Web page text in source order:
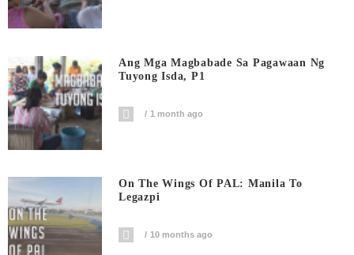
Ang Mga Magbabade Sa Pagawaan Ng
Tuyong Isda, P1
1 month ago
On The Wings Of PAL: Manila To
Legazpi
10 months ago